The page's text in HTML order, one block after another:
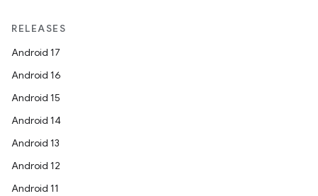
RELEASES
Android 17
Android 16
Android 15
Android 14
Android 13
Android 12
Android 11